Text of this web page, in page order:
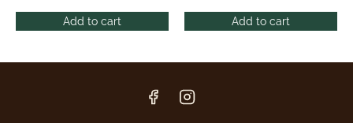
Add to cart Add to cart